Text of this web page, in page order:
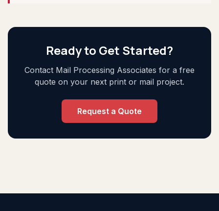
Ready to Get Started?
Contact Mail Processing Associates for a free
quote on your next print or mail project.
Request a Quote